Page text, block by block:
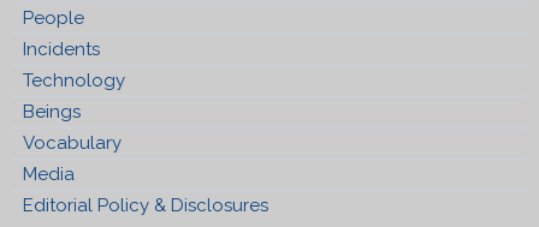
People
Incidents
Technology
Beings
Vocabulary
Media
Editorial Policy & Disclosures